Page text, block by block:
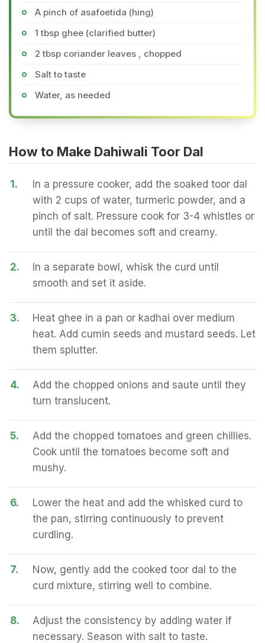
A pinch of asafoetida (hing)
1 tbsp ghee (clarified butter)
2 tbsp coriander leaves , chopped
Salt to taste
Water, as needed
How to Make Dahiwali Toor Dal
1.
In a pressure cooker, add the soaked toor dal
with 2 cups of water, turmeric powder, and a
pinch of salt. Pressure cook for 3-4 whistles or
until the dal becomes soft and creamy.
2.
In a separate bowl, whisk the curd until
smooth and set it aside.
3.
Heat ghee in a pan or kadhai over medium
heat. Add cumin seeds and mustard seeds. Let
them splutter.
4.
Add the chopped onions and saute until they
turn translucent.
5.
Add the chopped tomatoes and green chillies.
Cook until the tomatoes become soft and
mushy.
6.
Lower the heat and add the whisked curd to
the pan, stirring continuously to prevent
curdling.
7.
Now, gently add the cooked toor dal to the
curd mixture, stirring well to combine.
8.
Adjust the consistency by adding water if
necessary. Season with salt to taste.